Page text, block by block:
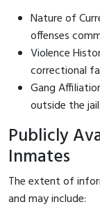
Nature of
offenses
Violence
correctional
Gang
outside the jail.
Publicly
Inmates
The extent of
and may include: